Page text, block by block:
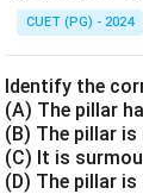
CUET (PG) - 2024
Identify the
(A) The pillar
(B) The pillar
(C) It is
(D) The pillar